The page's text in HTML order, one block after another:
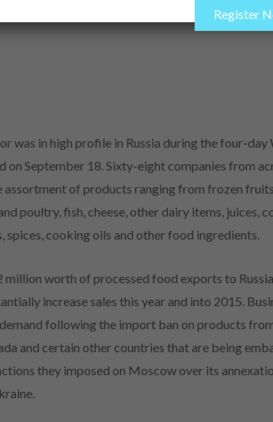
was in high profile in Russia during the four-day
September 18. Sixty-eight companies from
assortment of products ranging from frozen
poultry, fish, cheese, other dairy items, juices,
spices, cooking oils and other food ingredients.
worth of processed food exports to
increase sales this year and into 2015.
following the import ban on products
and certain other countries that are being
they imposed on Moscow over its
Register